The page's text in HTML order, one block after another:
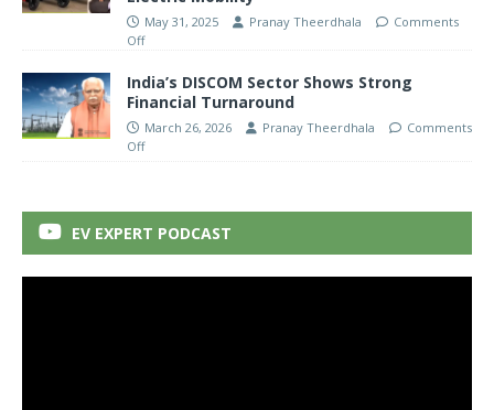
May 31, 2025 Pranay Theerdhala
Comments
Off
India’s DISCOM Sector Shows Strong
Financial Turnaround
March 26, 2026 Pranay Theerdhala
Comments
Off
EV EXPERT PODCAST